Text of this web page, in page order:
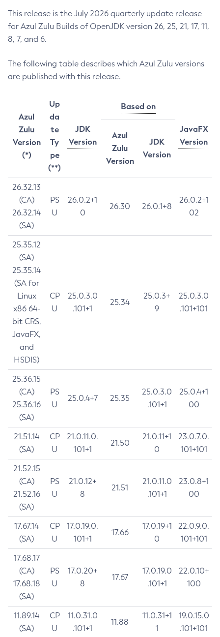
This release is the July 2026 quarterly update release
for Azul Zulu Builds of OpenJDK version 26, 25, 21, 17, 11,
8, 7, and 6.
The following table describes which Azul Zulu versions
are published with this release.
Azul
Zulu
Version
(*)
Up
da
te
Ty
pe
(**)
JDK
Version
Based on
JavaFX
Version
Azul
Zulu
Version
JDK
Version
26.32.13
(CA)
26.32.14
(SA)
PS
U
26.0.2+1
0
26.30 26.0.1+8
26.0.2+1
02
25.35.12
(SA)
25.35.14
(SA for
Linux
x86 64-
bit CRS,
JavaFX,
and
HSDIS)
CP
U
25.0.3.0
.101+1
25.34
25.0.3+
9
25.0.3.0
.101+101
25.36.15
(CA)
25.36.16
(SA)
PS
U
25.0.4+7 25.35
25.0.3.0
.101+1
25.0.4+1
00
21.51.14
(SA)
CP
U
21.0.11.0.
101+1
21.50
21.0.11+1
0
23.0.7.0.
101+101
21.52.15
(CA)
21.52.16
(SA)
PS
U
21.0.12+
8
21.51
21.0.11.0
.101+1
23.0.8+1
00
17.67.14
(SA)
CP
U
17.0.19.0.
101+1
17.66
17.0.19+1
0
22.0.9.0.
101+101
17.68.17
(CA)
17.68.18
(SA)
PS
U
17.0.20+
8
17.67
17.0.19.0
.101+1
22.0.10+
100
11.89.14
(SA)
CP
U
11.0.31.0
.101+1
11.88
11.0.31+1
1
19.0.15.0
.101+101